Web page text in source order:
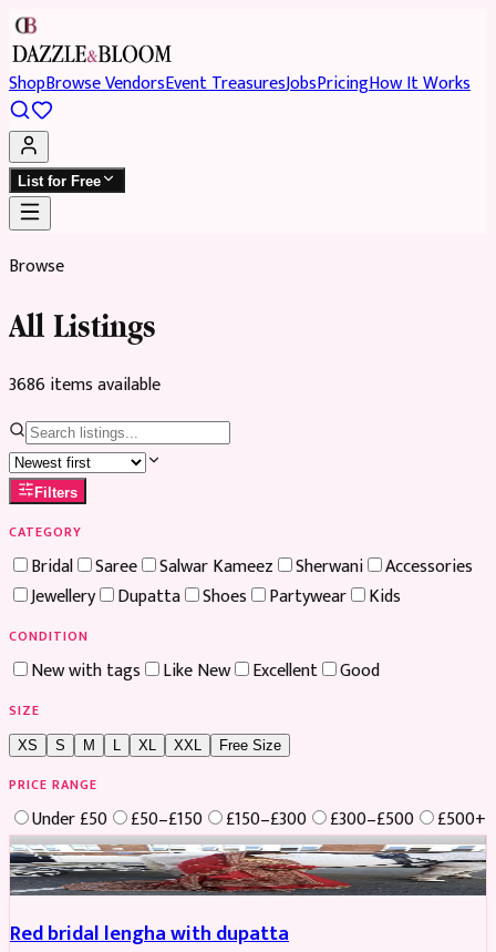
ShopBrowse VendorsEvent TreasuresJobsPricingHow It Works
List for Free
Browse
All Listings
3686itemsavailable
Filters
CATEGORY
Bridal Saree Salwar Kameez Sherwani
Accessories
Jewellery
Dupatta Shoes Partywear Kids
CONDITION
New with tags Like New Excellent Good
SIZE
XS S M XL XXL Free Size
PRICE RANGE
Under £50 £50–£150 £150–£300 £300–£500
£500+
Boosted
Red bridal lengha with dupatta